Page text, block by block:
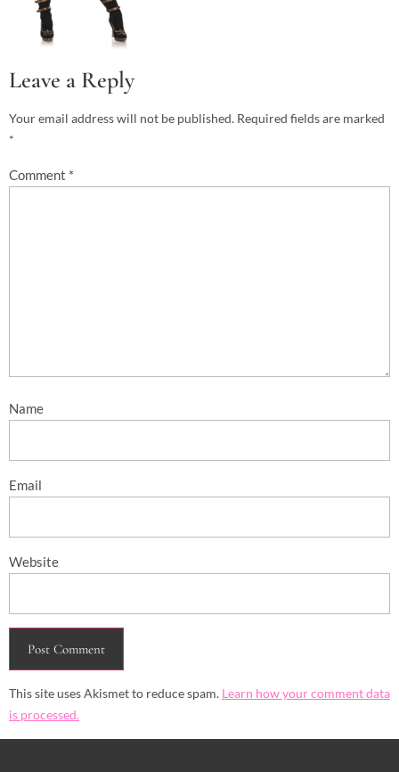
Leave a Reply
Your email address will not be published. Required fields are marked
*
Comment *
Name
Email
Website
This site uses Akismet to reduce spam. Learn how your comment data
is processed.